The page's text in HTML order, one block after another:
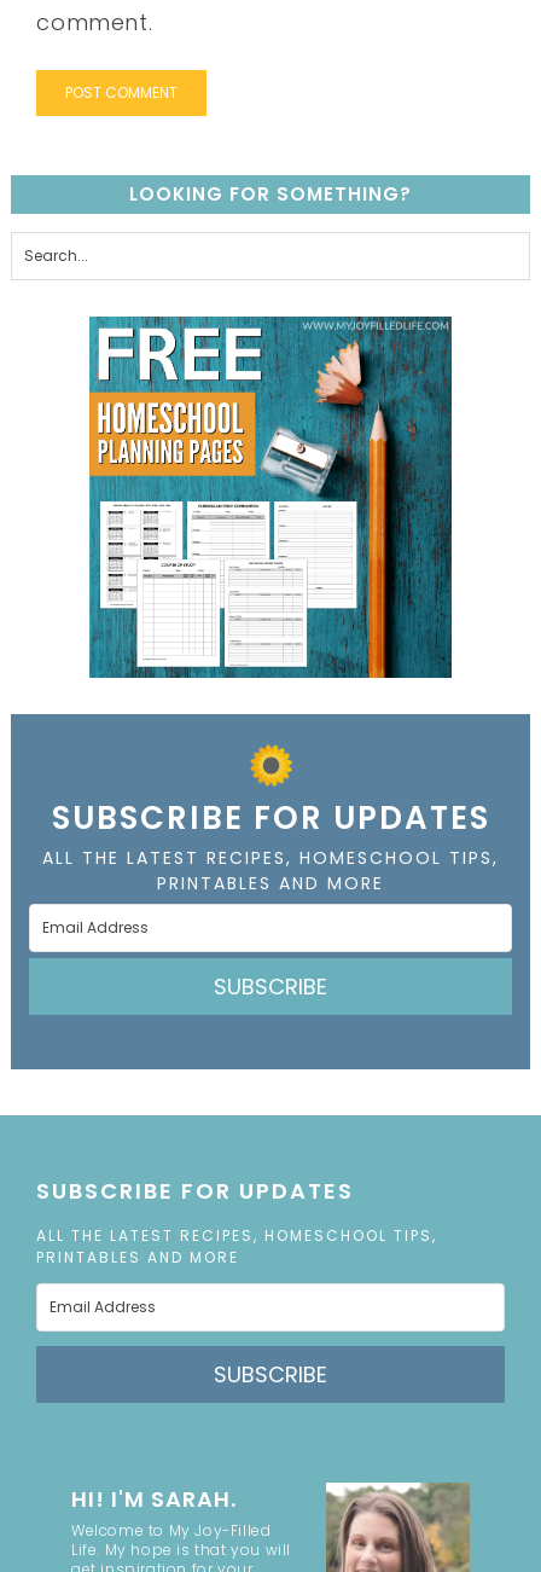
comment.
LOOKING FOR SOMETHING?
SUBSCRIBE FOR UPDATES
ALL THE LATEST RECIPES, HOMESCHOOL TIPS,
PRINTABLES AND MORE
SUBSCRIBE
SUBSCRIBE FOR UPDATES
ALL THE LATEST RECIPES, HOMESCHOOL TIPS,
PRINTABLES AND MORE
SUBSCRIBE
HI! I'M SARAH.
Welcome to My Joy-Filled
Life. My hope is that you will